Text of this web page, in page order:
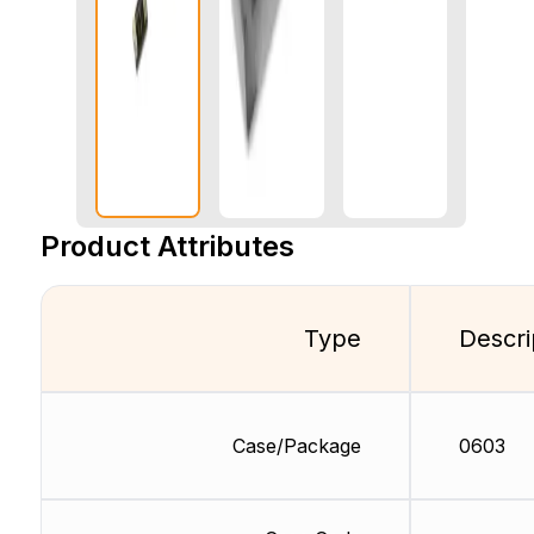
Product Attributes
Type
Case/Package 0603